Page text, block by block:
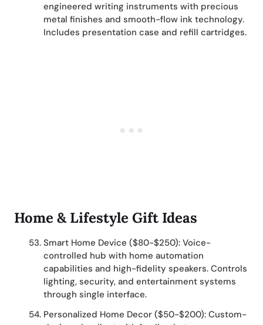
engineered writing instruments with precious
metal finishes and smooth-flow ink technology.
Includes presentation case and refill cartridges.
Home & Lifestyle Gift Ideas
Smart Home Device ($80-$250): Voice-
controlled hub with home automation
capabilities and high-fidelity speakers. Controls
lighting, security, and entertainment systems
through single interface.
Personalized Home Decor ($50-$200): Custom-